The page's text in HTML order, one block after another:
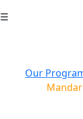
☰
Our